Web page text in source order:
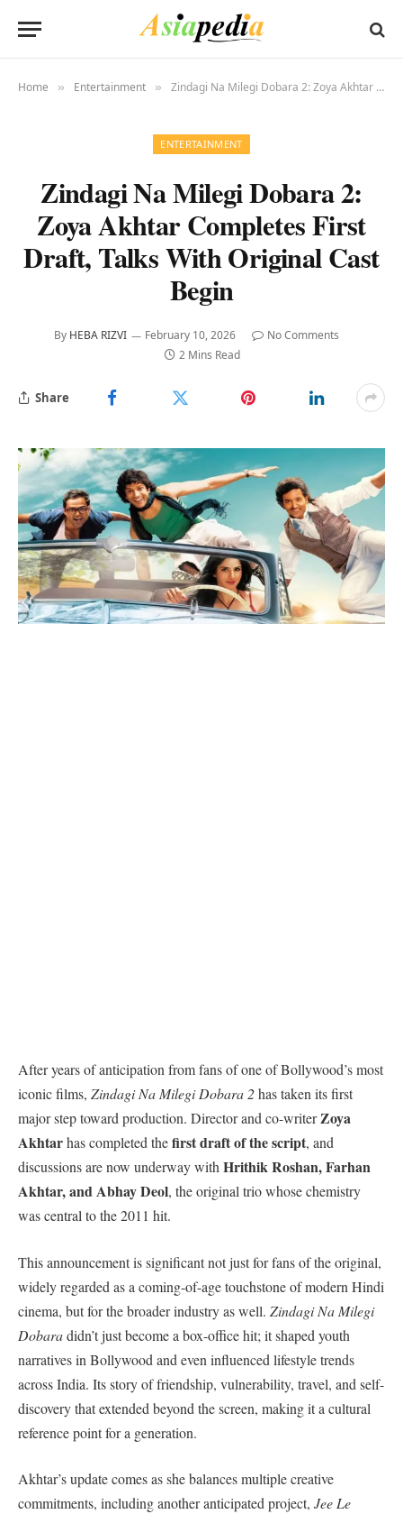
Home » Entertainment » Zindagi Na Milegi Dobara 2: Zoya Akhtar Completes First Draft, Talks With Original Cast Begin
ENTERTAINMENT
Zindagi Na Milegi Dobara 2:
Zoya Akhtar Completes First
Draft, Talks With Original Cast
Begin
By HEBA RIZVI February 10, 2026
No Comments
2 Mins Read
Share
After years of anticipation from fans of one of Bollywood’s most
iconic films, Zindagi Na Milegi Dobara 2has taken its first
major step toward production. Director and co-writerZoya
Akhtarhas completed thefirst draft of the script, and
discussions are now underway with Hrithik Roshan, Farhan
Akhtar, and Abhay Deol, the original trio whose chemistry
was central to the 2011 hit.
This announcement is significant not just for fans of the original,
widely regarded as a coming-of-age touchstone of modern Hindi
cinema, but for the broader industry as well. Zindagi Na Milegi
Dobaradidn’t just become a box-office hit; it shaped youth
narratives in Bollywood and even influenced lifestyle trends
across India. Its story of friendship, vulnerability, travel, and self-
discovery that extended beyond the screen, making it a cultural
reference point for a generation.
Akhtar’s update comes as she balances multiple creative
commitments, including another anticipated project, Jee Le